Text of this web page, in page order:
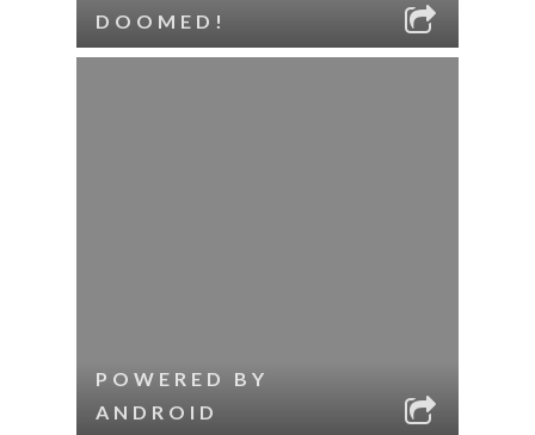
DOOMED!
POWERED BY
ANDROID